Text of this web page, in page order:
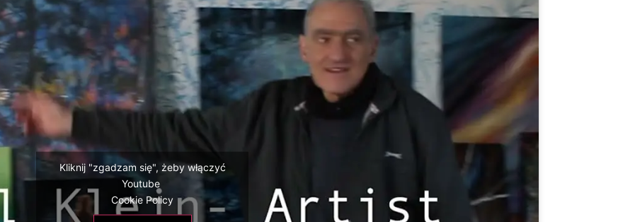
Kliknij "zgadzam się", żeby włączyć
Youtube
Cookie Policy